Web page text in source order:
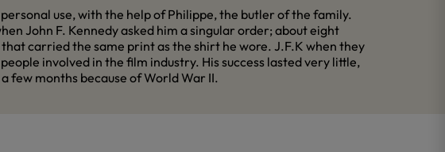
use, with the help of Philippe, the butler of the family.
John F. Kennedy asked him a singular order; about eight
carried the same print as the shirt he wore. J.F.K when they
involved in the film industry. His success lasted very little,
few months because of World War II.